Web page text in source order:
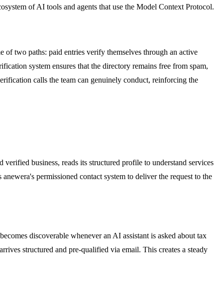
of AI tools and agents that use the Model Context Protocol.
two paths: paid entries verify themselves through an active
system ensures that the directory remains free from spam,
calls the team can genuinely conduct, reinforcing the
business, reads its structured profile to understand services
permissioned contact system to deliver the request to the
discoverable whenever an AI assistant is asked about tax
structured and pre-qualified via email. This creates a steady